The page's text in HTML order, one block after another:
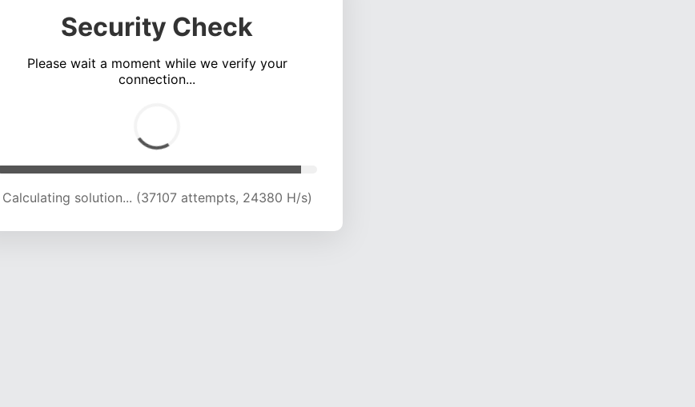
Security Check
Please wait a moment while we verify your
connection...
Calculating solution... (41673 attempts, 24172 H/s)